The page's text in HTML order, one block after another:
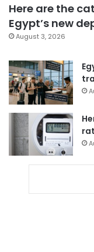
Here are the
Egypt’s new
August 3, 2026